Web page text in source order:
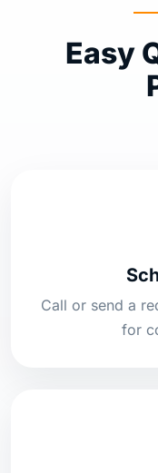
Easy
Call or send a
for